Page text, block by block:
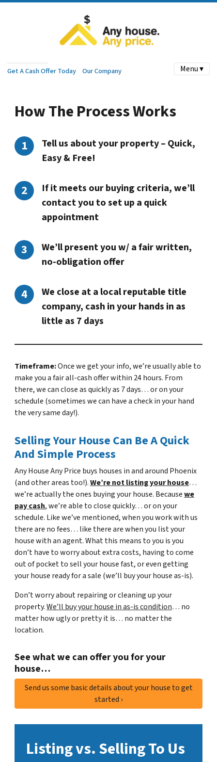
Get A Cash Offer Today Our Company Menu ▾
How The Process Works
Tell us about your property – Quick,
Easy & Free!
If it meets our buying criteria, we’ll
contact you to set up a quick
appointment
We’ll present you w/ a fair written,
no-obligation offer
We close at a local reputable title
company, cash in your hands in as
little as 7 days
Timeframe:Once we get your info, we’re usually able to
make you a fair all-cash offer within 24 hours. From
there, we can close as quickly as 7 days… or on your
schedule (sometimes we can have a check in your hand
the very same day!).
Selling Your House Can Be A Quick
And Simple Process
Any House Any Price buys houses in and around Phoenix
(and other areas too!).We’re not listing your house…
we’re actually the ones buying your house. Becausewe
pay cash, we’re able to close quickly… or on your
schedule. Like we’ve mentioned, when you work with us
there are no fees… like there are when you list your
house with an agent. What this means to you is you
don’t have to worry about extra costs, having to come
out of pocket to sell your house fast, or even getting
your house ready for a sale (we’ll buy your house as-is).
Don’t worry about repairing or cleaning up your
property.We’ll buy your house in as-is condition… no
matter how ugly or pretty it is… no matter the
location.
See what we can offer you for your
house…
Send us some basic details about your house to get
started ›
Listing vs. Selling To Us